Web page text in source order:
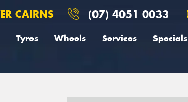
CAIRNS (07) 4051 0033
Tyres Wheels Services Specials